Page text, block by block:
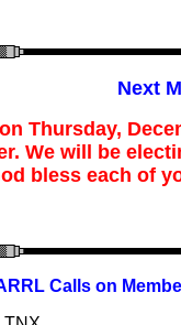
Next
Thursday,
We will be
bless each of
Calls on